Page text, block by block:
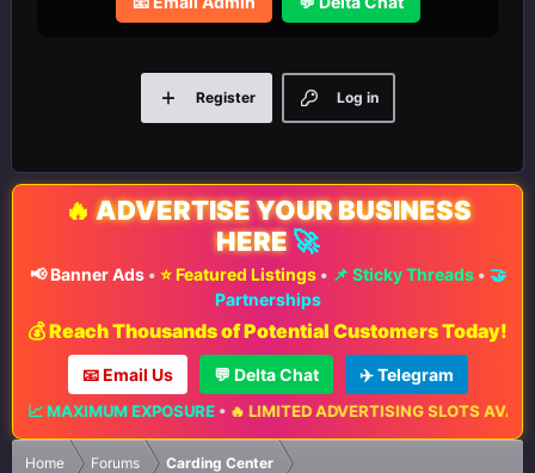
Log in
Register
🔥 ADVERTISE YOUR BUSINESS
HERE 🚀
📢 Banner Ads• ⭐ Featured Listings• 📌 Sticky Threads• 🤝
Partnerships
💰 Reach Thousands of Potential Customers Today!
📧 Email Us 💬 Delta Chat ✈️ Telegram
MAXIMUM EXPOSURE•🔥 LIMITED ADVERTISING SLOTS
Home Forums Carding Center